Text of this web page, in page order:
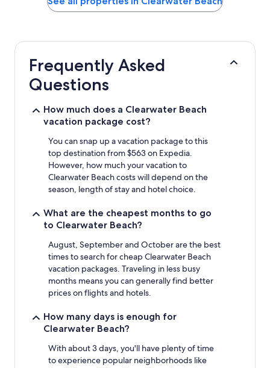
hours
availability
Additional
Frequently Asked
Questions
How much does a Clearwater Beach
vacation package cost?
You can snap up a vacation package to this
top destination from $563 on Expedia.
However, how much your vacation to
Clearwater Beach costs will depend on the
season, length of stay and hotel choice.
What are the cheapest months to go
to Clearwater Beach?
August, September and October are the best
times to search for cheap Clearwater Beach
vacation packages. Traveling in less busy
months means you can generally find better
prices on flights and hotels.
How many days is enough for
Clearwater Beach?
With about 3 days, you'll have plenty of time
to experience popular neighborhoods like